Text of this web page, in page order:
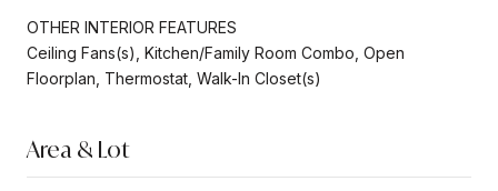
OTHER INTERIOR FEATURES
Ceiling Fans(s), Kitchen/Family Room Combo, Open
Floorplan, Thermostat, Walk-In Closet(s)
Area & Lot